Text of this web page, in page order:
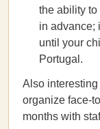
the ability
in advance;
until your
Portugal.
Also
organize face-
months with